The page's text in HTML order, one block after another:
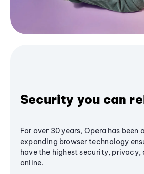
Security you can
For over 30 years, Opera has been
expanding browser technology
have the highest security,
online.